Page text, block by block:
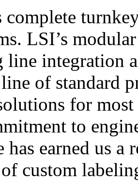
LSI’s
line integration
of standard
for
to
has earned us
custom